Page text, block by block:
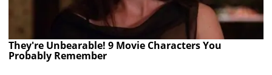
They're Unbearable! 9 Movie Characters You
Probably Remember